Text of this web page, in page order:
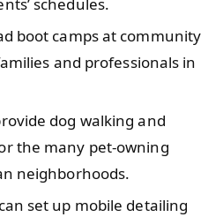
boot camps at community
and professionals in
dog walking and
the many pet-owning
neighborhoods.
set up mobile detailing